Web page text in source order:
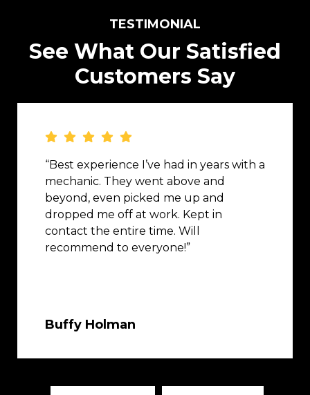
TESTIMONIAL
See What Our Satisfied
Customers Say
“Best experience I’ve had in years with a
mechanic. They went above and
beyond, even picked me up and
dropped me off at work. Kept in
contact the entire time. Will
recommend to everyone!”
Buffy Holman